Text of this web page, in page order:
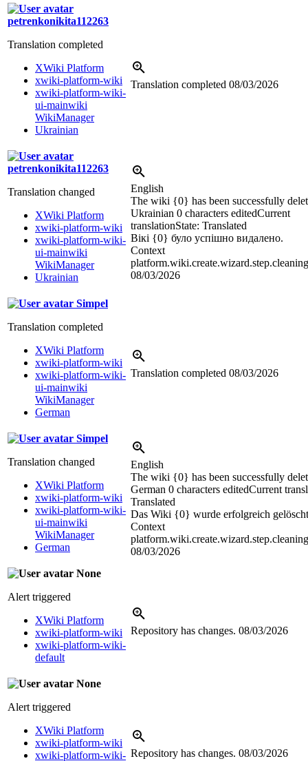
petrenkonikita112263
Translation completed
XWiki Platform
xwiki-platform-wiki
xwiki-platform-wiki-
ui-mainwiki
WikiManager
Ukrainian
Translation completed 08/03/2026
petrenkonikita112263
Translation changed
XWiki Platform
xwiki-platform-wiki
xwiki-platform-wiki-
ui-mainwiki
WikiManager
Ukrainian
English
The wiki {0} has been successfully
Ukrainian 0 characters editedCurrent
translationState: Translated
Вікі {0} було успішно видалено.
Context
08/03/2026
Simpel
Translation completed
XWiki Platform
xwiki-platform-wiki
xwiki-platform-wiki-
ui-mainwiki
WikiManager
German
Translation completed 08/03/2026
Simpel
Translation changed
XWiki Platform
xwiki-platform-wiki
xwiki-platform-wiki-
ui-mainwiki
WikiManager
German
English
The wiki {0} has been successfully
German 0 characters editedCurrent
Translated
Das Wiki {0} wurde erfolgreich
Context
08/03/2026
None
Alert triggered
XWiki Platform
xwiki-platform-wiki
xwiki-platform-wiki-
default
Repository has changes. 08/03/2026
None
Alert triggered
XWiki Platform
xwiki-platform-wiki
xwiki-platform-wiki- Repository has changes. 08/03/2026